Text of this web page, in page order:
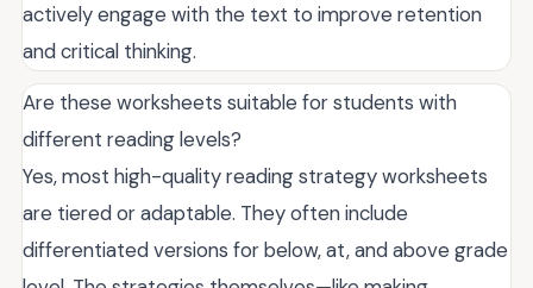
actively engage with the text to improve retention
and critical thinking.
Are these worksheets suitable for students with
different reading levels?
Yes, most high-quality reading strategy worksheets
are tiered or adaptable. They often include
differentiated versions for below, at, and above grade